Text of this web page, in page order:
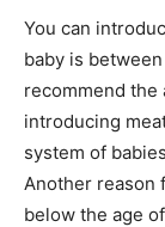
You can
baby is
recommend the
introducing
system of
Another reason
below the age